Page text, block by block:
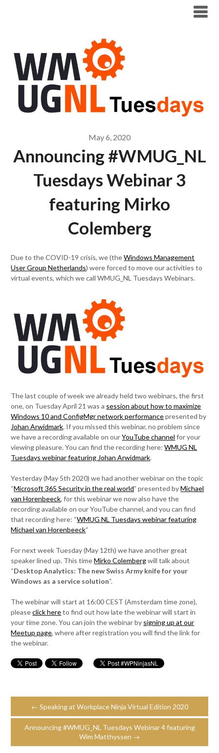
May 6, 2020
Announcing #WMUG_NL
Tuesdays Webinar 3
featuring Mirko
Colemberg
Due to the COVID-19 crisis, we (theWindows Management
User Group Netherlands) were forced to move our activities to
virtual events, which we call WMUG_NL Tuesdays Webinars.
The last couple of week we already held two webinars, the first
one, on Tuesday April 21 was a session about how to maximize
Windows 10 and ConfigMgr network performancepresented by
Johan Arwidmark. If you missed this webinar, no problem since
we have a recording available on ourYouTube channel for your
viewing pleasure. You can find the recording here:WMUG NL
Tuesdays webinar featuring Johan Arwidmark.
Yesterday (May 5th 2020) we had another webinar on the topic
“Microsoft 365 Security in the real world” presented byMichael
van Horenbeeck, for this webinar we now also have the
recording available on our YouTube channel, and you can find
that recording here: “WMUG NL Tuesdays webinar featuring
Michael van Horenbeeck“
For next week Tuesday (May 12th) we have another great
speaker lined up. This timeMirko Colembergwill talk about
“Desktop Analytics: The new Swiss Army knife for your
Windows as a service solution“.
The webinar will start at 16:00 CEST (Amsterdam time zone),
pleaseclick hereto find out how late the webinar will start in
your time zone. You can join the webinar by signing up at our
Meetup page, where after registration you will find the link for
the webinar.
← Speaking at Workplace Ninja Virtual Edition 2020
Announcing #WMUG_NL Tuesdays Webinar 4 featuring
Wim Matthyssen →